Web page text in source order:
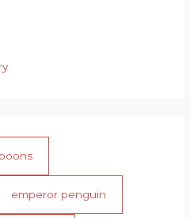
emperor penguin